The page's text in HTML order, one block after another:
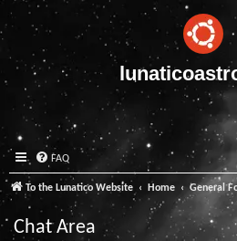
FAQ
To the Lunatico Website Home General
Chat Area